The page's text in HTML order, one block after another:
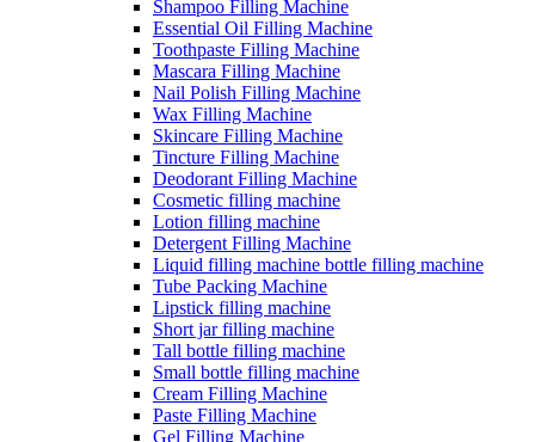
Shampoo Filling Machine
Essential Oil Filling Machine
Toothpaste Filling Machine
Mascara Filling Machine
Nail Polish Filling Machine
Wax Filling Machine
Skincare Filling Machine
Tincture Filling Machine
Deodorant Filling Machine
Cosmetic filling machine
Lotion filling machine
Detergent Filling Machine
Liquid filling machine bottle filling machine
Tube Packing Machine
Lipstick filling machine
Short jar filling machine
Tall bottle filling machine
Small bottle filling machine
Cream Filling Machine
Paste Filling Machine
Gel Filling Machine